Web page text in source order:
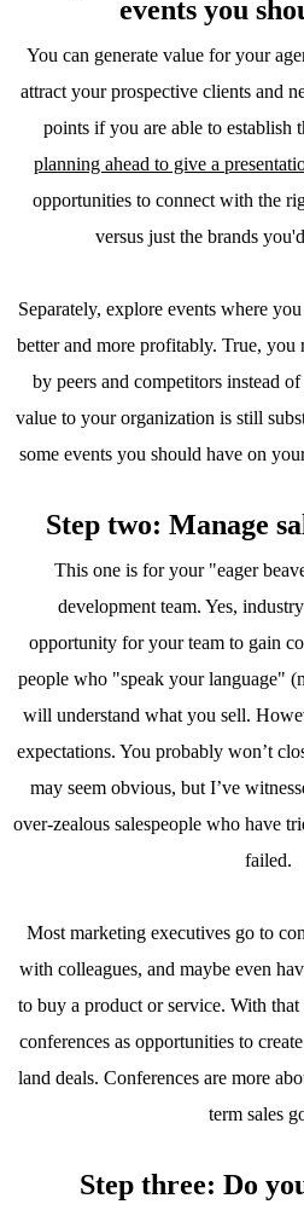
events you
You can generate value for your
attract your prospective clients and
points if you are able to establish
planning ahead to give a
opportunities to connect with the
versus just the brands
Separately, explore events where
better and more profitably. True,
by peers and competitors instead
value to your organization is still
some events you should have on
Step two: Manage
This one is for your "eager
development team. Yes,
opportunity for your team to gain
people who "speak your language"
will understand what you sell.
expectations. You probably won’t
may seem obvious, but I’ve
over-zealous salespeople who have
failed.
Most marketing executives go to
with colleagues, and maybe even
to buy a product or service. With that
conferences as opportunities to
land deals. Conferences are more
term sales
Step three: Do